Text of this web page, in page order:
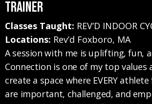
Trainer
Classes Taught: REV’D INDOOR
Locations: Rev’d Foxboro, MA
A session with me is uplifting, fun,
Connection is one of my top values
create a space where EVERY
are important, challenged, and